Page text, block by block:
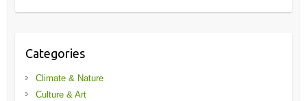
Categories
Climate & Nature
Culture & Art